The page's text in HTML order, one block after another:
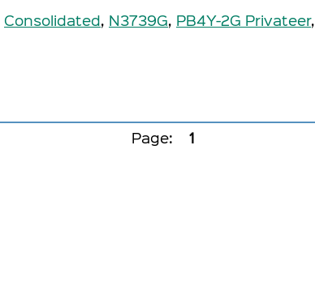
Consolidated, N3739G, PB4Y-2G Privateer,
Page: 1